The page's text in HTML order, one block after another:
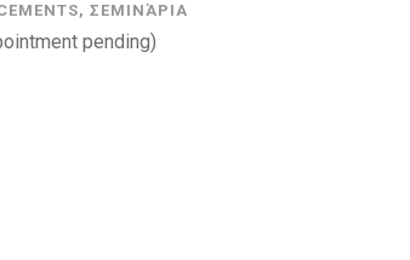
, ΣΕΜΙΝΆΡΙΑ
pending)